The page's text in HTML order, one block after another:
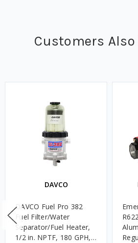
Customers
DAVCO
DAVCO Fuel Pro 382
Fuel Filter/Water
Separator/Fuel Heater,
1/2 in. NPTF, 180 GPH,